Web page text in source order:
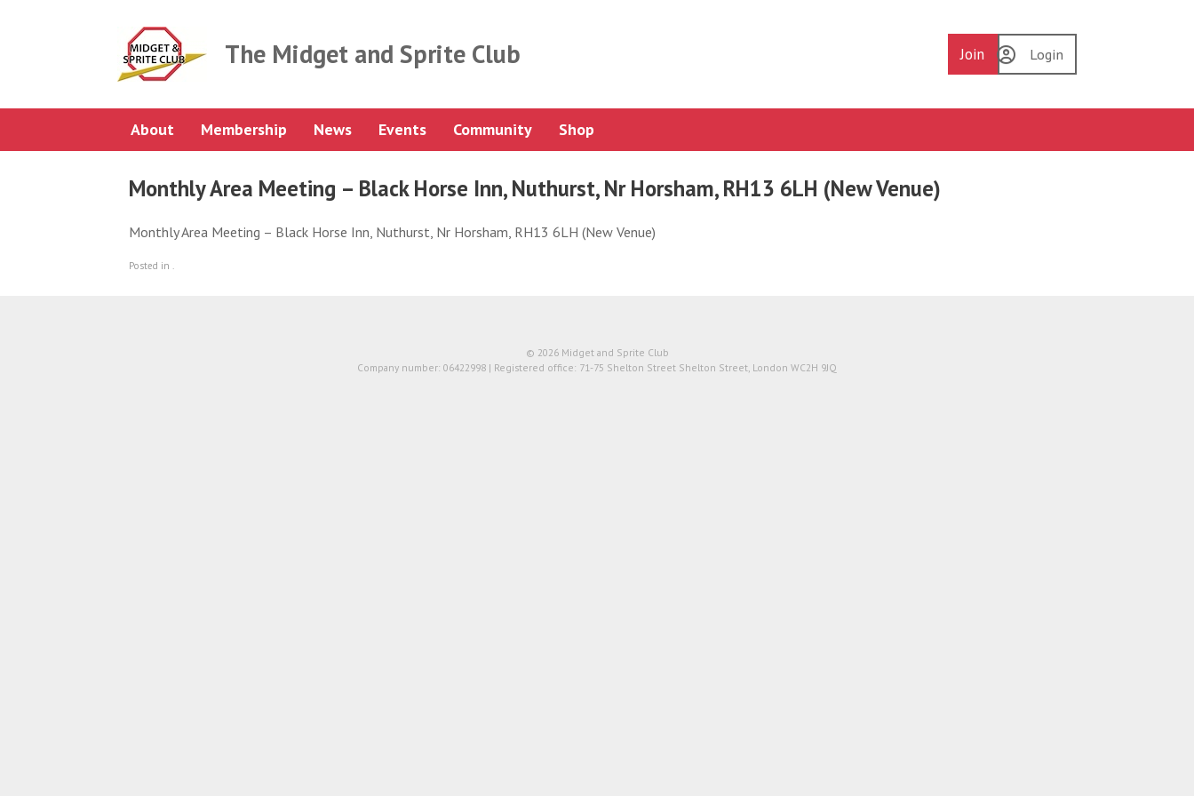
The Midget and Sprite Club Join Login
About Membership News Events Community Shop
Monthly Area Meeting – Black Horse Inn, Nuthurst, Nr Horsham, RH13 6LH (New Venue)
Monthly Area Meeting – Black Horse Inn, Nuthurst, Nr Horsham, RH13 6LH (New Venue)
Posted in .
© 2026 Midget and Sprite Club
Company number: 06422998 | Registered office: 71-75 Shelton Street Shelton Street, London WC2H 9JQ